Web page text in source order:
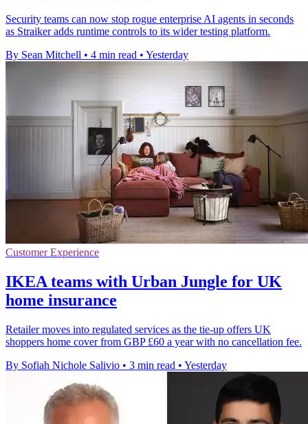
Security teams can now stop rogue enterprise AI agents in seconds
as Straiker adds runtime controls to its wider testing platform.
By Sean Mitchell • 4 min read • Yesterday
Customer Experience
IKEA teams with Urban Jungle for UK
home insurance
Retailer moves into regulated services as the tie-up offers UK
shoppers home cover from GBP £60 a year with no cancellation fee.
By Sofiah Nichole Salivio • 3 min read • Yesterday